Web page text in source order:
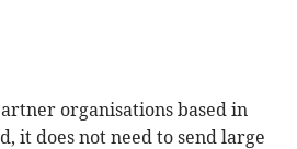
organisations based in
it does not need to send large